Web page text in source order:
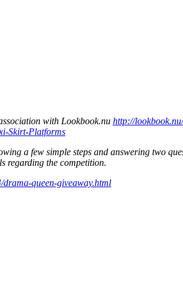
with Lookbook.nu http://
Skirt-Platforms
a few simple steps and answering two
regarding the competition.
queen-giveaway.html